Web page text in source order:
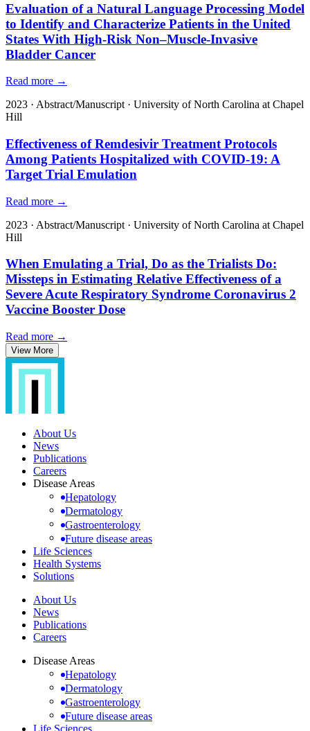
Evaluation of a Natural Language Processing Model
to Identify and Characterize Patients in the United
States With High-Risk Non–Muscle-Invasive
Bladder Cancer
Read more →
2023 · Abstract/Manuscript · University of North Carolina at Chapel
Hill
Effectiveness of Remdesivir Treatment Protocols
Among Patients Hospitalized with COVID-19: A
Target Trial Emulation
Read more →
2023 · Abstract/Manuscript · University of North Carolina at Chapel
Hill
When Emulating a Trial, Do as the Trialists Do:
Missteps in Estimating Relative Effectiveness of a
Severe Acute Respiratory Syndrome Coronavirus 2
Vaccine Booster Dose
Read more →
View More
About Us
News
Publications
Careers
Disease Areas
Hepatology
Dermatology
Gastroenterology
Future disease areas
Life Sciences
Health Systems
Solutions
About Us
News
Publications
Careers
Disease Areas
Hepatology
Dermatology
Gastroenterology
Future disease areas